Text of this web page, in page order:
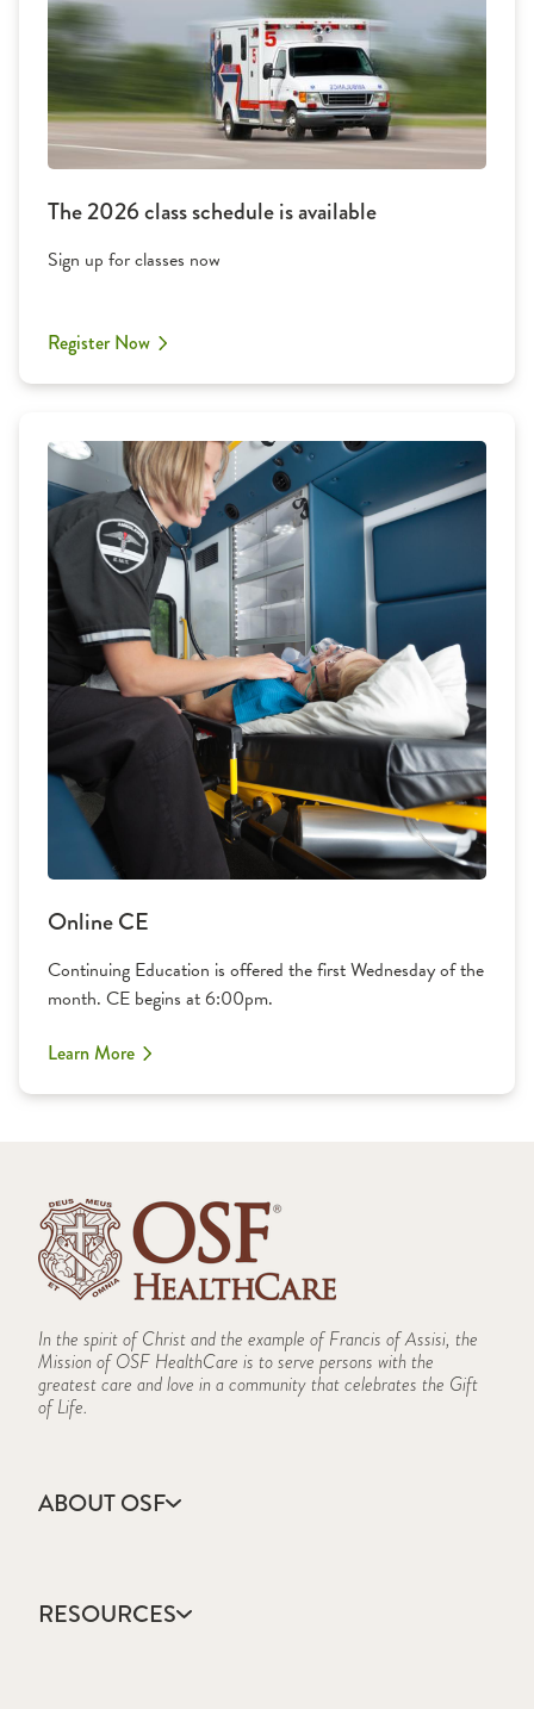
The 2026 class schedule is available
Sign up for classes now
Register Now
Online CE
Continuing Education is offered the first Wednesday of the
month. CE begins at 6:00pm.
Learn More
In the spirit of Christ and the example of Francis of Assisi, the
Mission of OSF HealthCare is to serve persons with the
greatest care and love in a community that celebrates the Gift
of Life.
ABOUT OSF
Annual Report
Community Health
RESOURCES